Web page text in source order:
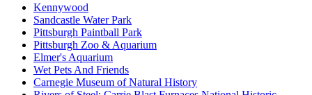
Kennywood
Sandcastle Water Park
Pittsburgh Paintball Park
Pittsburgh Zoo & Aquarium
Elmer's Aquarium
Wet Pets And Friends
Carnegie Museum of Natural History